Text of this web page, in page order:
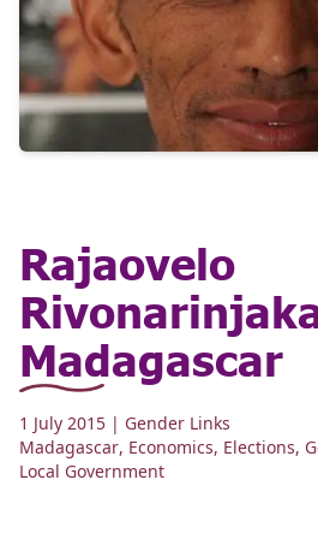
Rajaovelo
Madagascar
1 July 2015 | Gender Links
Madagascar, Economics, Elections,
Local Government